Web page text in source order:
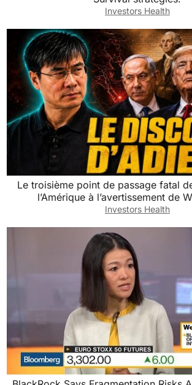
Investors Health
Le troisième point de passage fatal
l’Amérique à l’avertissement de
Investors Health